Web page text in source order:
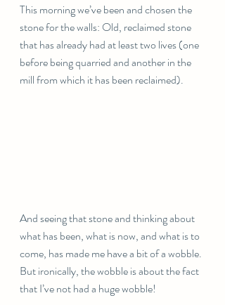
This morning we’ve been and chosen the
stone for the walls: Old, reclaimed stone
that has already had at least two lives (one
before being quarried and another in the
mill from which it has been reclaimed).
And seeing that stone and thinking about
what has been, what is now, and what is to
come, has made me have a bit of a wobble.
But ironically, the wobble is about the fact
that I’ve not had a huge wobble!